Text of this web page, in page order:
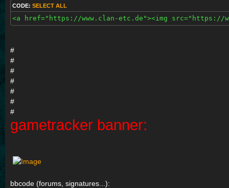
CODE: SELECT ALL
<a href="https://www.clan-etc.de"><img src="https://
#
#
#
#
#
#
#
gametracker banner:
bbcode (forums, signatures...):